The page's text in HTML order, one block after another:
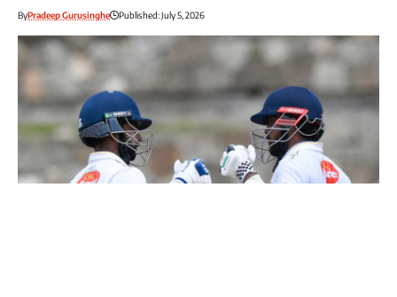
ByPradeep Gurusinghe Published: July 5, 2026